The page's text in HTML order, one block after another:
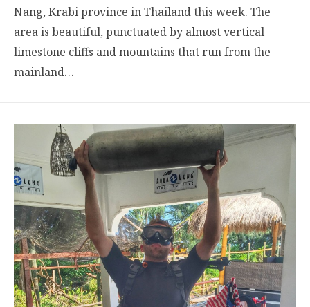
Nang, Krabi province in Thailand this week. The
area is beautiful, punctuated by almost vertical
limestone cliffs and mountains that run from the
mainland…